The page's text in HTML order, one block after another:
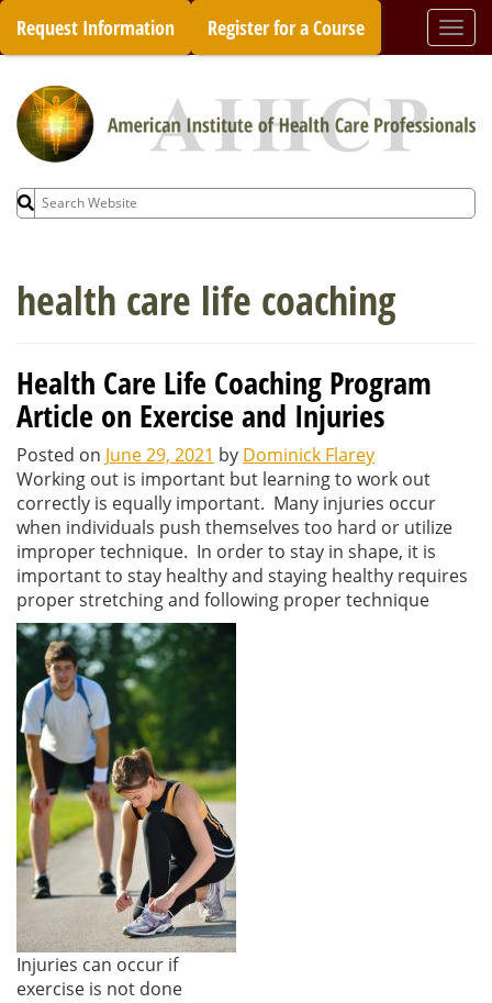
Skip
content
Request Information Register for a Course
Search
for:
health care life coaching
Health Care Life Coaching Program
Article on Exercise and Injuries
Posted on June 29, 2021 by Dominick Flarey
Working out is important but learning to work out
correctly is equally important. Many injuries occur
when individuals push themselves too hard or utilize
improper technique. In order to stay in shape, it is
important to stay healthy and staying healthy requires
proper stretching and following proper technique
Injuries can occur if
exercise is not done